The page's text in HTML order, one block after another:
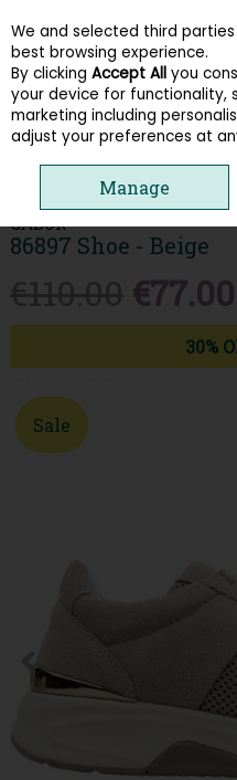
Skip to content
Menu Account
GABOR
86897 Shoe - Beige
€77.00
30%
Sale
We and selected third
best browsing experience.
By clicking Accept All you
your device for functionality,
marketing including
adjust your preferences at
Manage